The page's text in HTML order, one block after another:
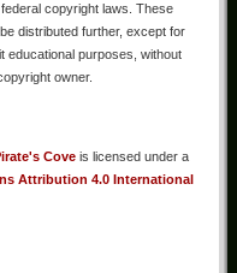
copyright laws. These
distributed further, except for
educational purposes, without
owner.
Cove is licensed under a
Attribution 4.0 International